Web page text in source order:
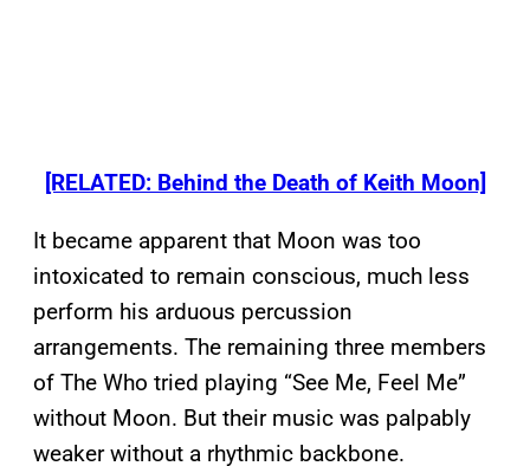
[RELATED: Behind the Death of Keith Moon]
It became apparent that Moon was too
intoxicated to remain conscious, much less
perform his arduous percussion
arrangements. The remaining three members
of The Who tried playing “See Me, Feel Me”
without Moon. But their music was palpably
weaker without a rhythmic backbone.